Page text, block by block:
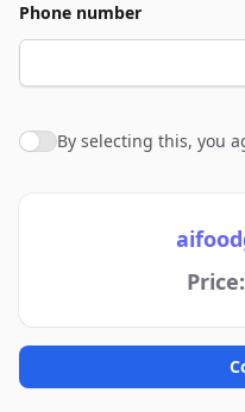
Phone number
Agree to policies
By selecting this, you